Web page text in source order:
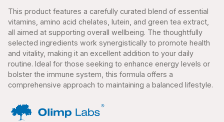
This product features a carefully curated blend of essential
vitamins, amino acid chelates, lutein, and green tea extract,
all aimed at supporting overall wellbeing. The thoughtfully
selected ingredients work synergistically to promote health
and vitality, making it an excellent addition to your daily
routine. Ideal for those seeking to enhance energy levels or
bolster the immune system, this formula offers a
comprehensive approach to maintaining a balanced lifestyle.